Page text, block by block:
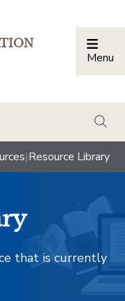
Menu
|Resource Library
that is currently